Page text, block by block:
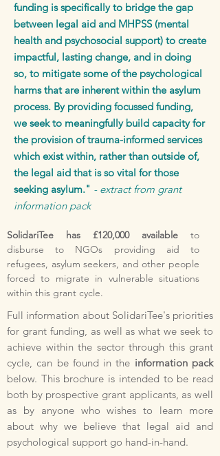
funding is specifically to bridge the gap
between legal aid and MHPSS (mental
health and psychosocial support) to create
impactful, lasting change, and in doing
so, to mitigate some of the psychological
harms that are inherent within the asylum
process. By providing focussed funding,
we seek to meaningfully build capacity for
the provision of trauma-informed services
which exist within, rather than outside of,
the legal aid that is so vital for those
seeking asylum." - extract from grant
information pack
SolidariTee has £120,000 available to
disburse to NGOs providing aid to
refugees, asylum seekers, and other people
forced to migrate in vulnerable situations
within this grant cycle.
Full information about SolidariTee's priorities
for grant funding, as well as what we seek to
achieve within the sector through this grant
cycle, can be found in the information pack
below. This brochure is intended to be read
both by prospective grant applicants, as well
as by anyone who wishes to learn more
about why we believe that legal aid and
psychological support go hand-in-hand.